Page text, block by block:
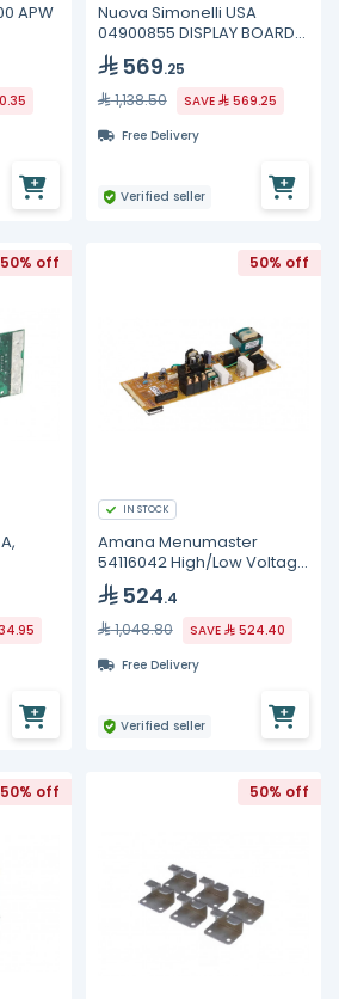
APW
Nuova Simonelli USA
04900855 DISPLAY BOARD
TALENTO 2011
569.25
1,138.50
SAVE
569.25
Free Delivery
Verified seller
50% off 50% off
IN STOCK
Amana Menumaster
54116042 High/Low Voltage
Board
524.4
1,048.80
SAVE
524.40
Free Delivery
Verified seller
50% off 50% off